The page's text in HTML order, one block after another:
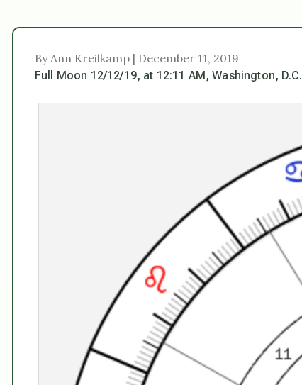
By Ann Kreilkamp | December 11, 2019
Full Moon 12/12/19, at 12:11 AM, Washington, D.C.